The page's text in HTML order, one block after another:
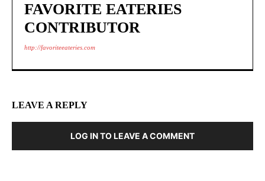
FAVORITE EATERIES
CONTRIBUTOR
http://favoriteeateries.com
LEAVE A REPLY
LOG IN TO LEAVE A COMMENT